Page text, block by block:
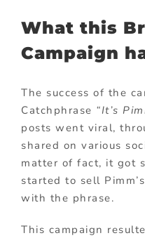
What this
Campaign
The success of the
Catchphrase “It’s
posts went viral,
shared on various
matter of fact, it got
started to sell Pimm’s
with the phrase.
This campaign